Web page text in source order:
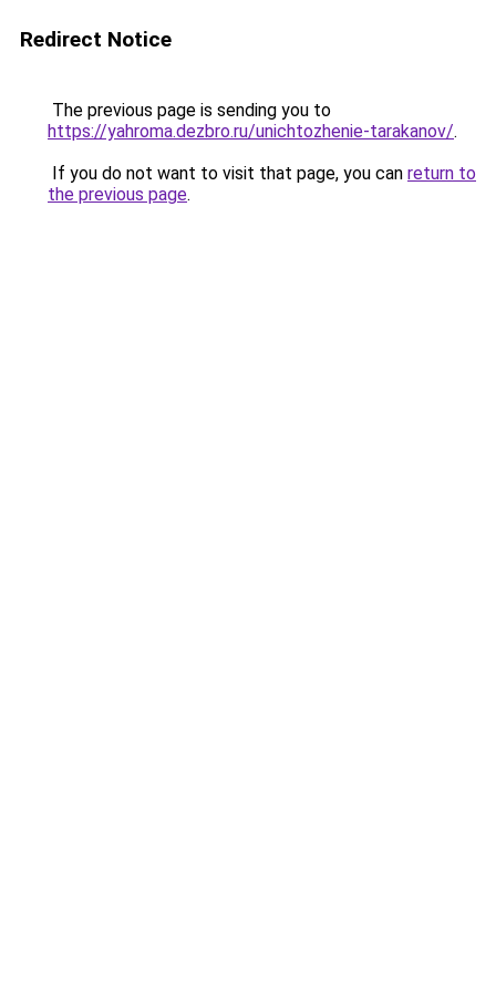
Redirect Notice
The previous page is sending you to
https://yahroma.dezbro.ru/unichtozhenie-tarakanov/.
If you do not want to visit that page, you can return to
the previous page.